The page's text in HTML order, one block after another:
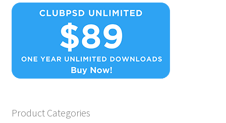
Product Categories